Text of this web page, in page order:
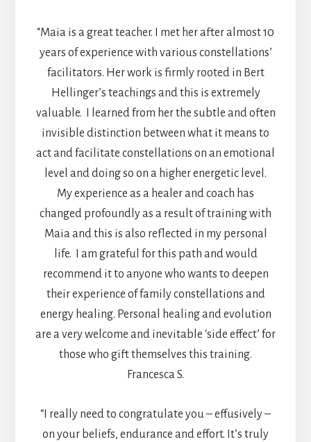
“Maia is a great teacher. I met her after almost 10
years of experience with various constellations’
facilitators. Her work is firmly rooted in Bert
Hellinger’s teachings and this is extremely
valuable. I learned from her the subtle and often
invisible distinction between what it means to
act and facilitate constellations on an emotional
level and doing so on a higher energetic level.
My experience as a healer and coach has
changed profoundly as a result of training with
Maia and this is also reflected in my personal
life. I am grateful for this path and would
recommend it to anyone who wants to deepen
their experience of family constellations and
energy healing. Personal healing and evolution
are a very welcome and inevitable ‘side effect’ for
those who gift themselves this training.
Francesca S.
“I really need to congratulate you – effusively –
on your beliefs, endurance and effort. It’s truly